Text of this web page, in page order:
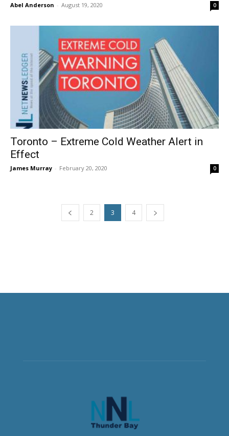
Abel Anderson - August 19, 2020 0
Toronto – Extreme Cold Weather Alert in
Effect
James Murray - February 20, 2020 0
2 3 4